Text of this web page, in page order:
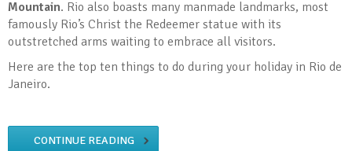
Mountain. Rio also boasts many manmade landmarks, most
famously Rio’s Christ the Redeemer statue with its
outstretched arms waiting to embrace all visitors.
Here are the top ten things to do during your holiday in Rio de
Janeiro.
CONTINUE READING